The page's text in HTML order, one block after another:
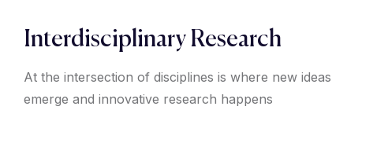
Interdisciplinary Research
At the intersection of disciplines is where new ideas
emerge and innovative research happens